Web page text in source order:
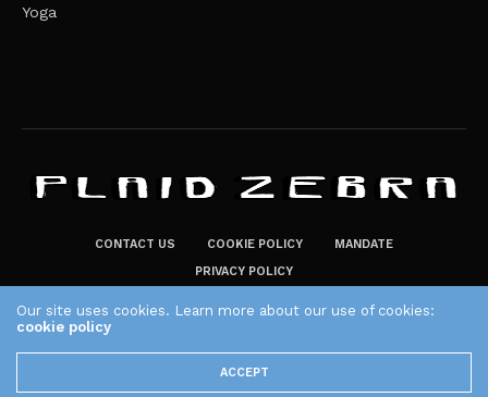
Yoga
CONTACT US COOKIE POLICY
MANDATE
PRIVACY POLICY
The Plaid Zebra
Our site uses cookies. Learn more about our use of cookies:
cookie policy
ACCEPT